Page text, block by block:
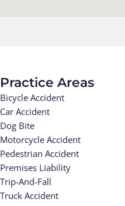
Practice Areas
Bicycle Accident
Car Accident
Dog Bite
Motorcycle Accident
Pedestrian Accident
Premises Liability
Trip-And-Fall
Truck Accident